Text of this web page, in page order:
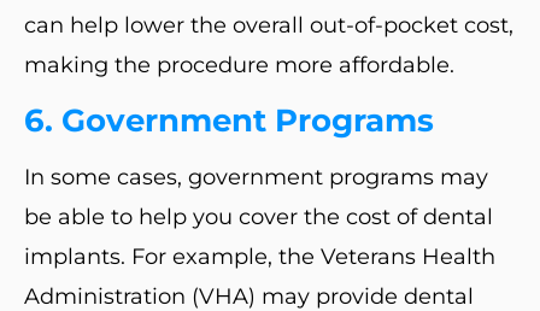
can help lower the overall out-of-pocket cost,
making the procedure more affordable.
6. Government Programs
In some cases, government programs may
be able to help you cover the cost of dental
implants. For example, the Veterans Health
Administration (VHA) may provide dental